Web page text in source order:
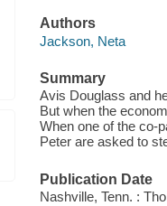
Authors
Jackson, Neta
Summary
Avis Douglass and
But when the
When one of the co-
Peter are asked to
Publication Date
Nashville, Tenn. :